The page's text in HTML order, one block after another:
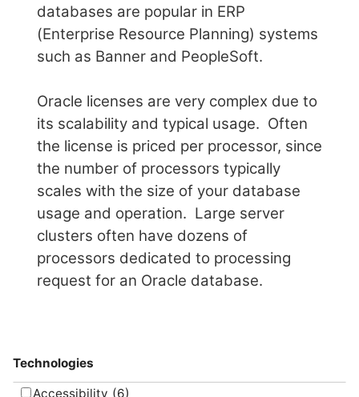
databases are popular in ERP
(Enterprise Resource Planning) systems
such as Banner and PeopleSoft.
Oracle licenses are very complex due to
its scalability and typical usage. Often
the license is priced per processor, since
the number of processors typically
scales with the size of your database
usage and operation. Large server
clusters often have dozens of
processors dedicated to processing
request for an Oracle database.
Technologies
Accessibility (6)